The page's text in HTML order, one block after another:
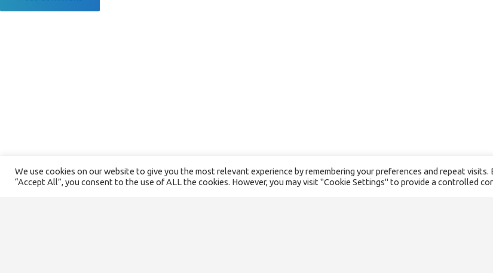
We use cookies on our website to give you the most relevant experience by remembering your preferences and repeat visits.
“Accept All”, you consent to the use of ALL the cookies. However, you may visit "Cookie Settings" to provide a controlled